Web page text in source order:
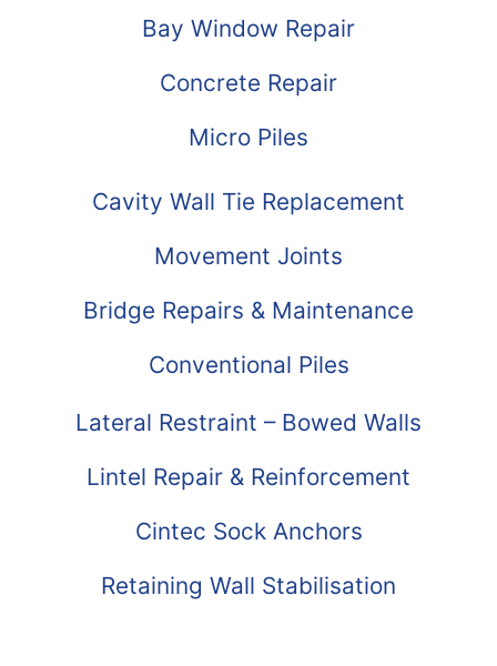
Bay Window Repair
Concrete Repair
Micro Piles
Cavity Wall Tie Replacement
Movement Joints
Bridge Repairs & Maintenance
Conventional Piles
Lateral Restraint – Bowed Walls
Lintel Repair & Reinforcement
Cintec Sock Anchors
Retaining Wall Stabilisation